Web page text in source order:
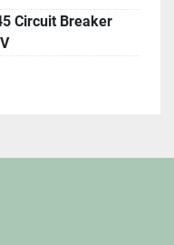
Circuit Breaker